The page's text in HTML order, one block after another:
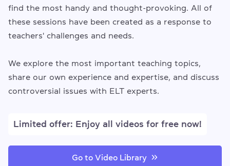
find the most handy and thought-provoking. All of
these sessions have been created as a response to
teachers' challenges and needs.
We explore the most important teaching topics,
share our own experience and expertise, and discuss
controversial issues with ELT experts.
Limited offer: Enjoy all videos for free now!
Go to Video Library